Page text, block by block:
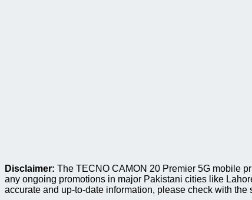
Disclaimer: The TECNO CAMON 20 Premier 5G mobile
any ongoing promotions in major Pakistani cities like
accurate and up-to-date information, please check with the